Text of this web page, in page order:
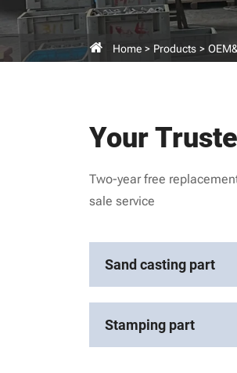
Home Products
Your
Two-year free
sale service
Sand casting part
Stamping part